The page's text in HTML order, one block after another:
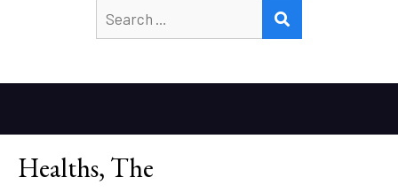
for:
Healths, The